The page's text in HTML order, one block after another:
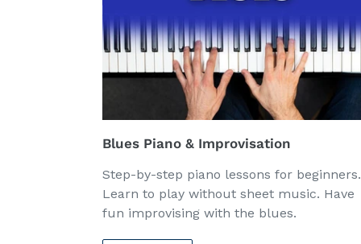
Blues Piano & Improvisation
Step-by-step piano lessons for beginners.
Learn to play without sheet music. Have
fun improvising with the blues.